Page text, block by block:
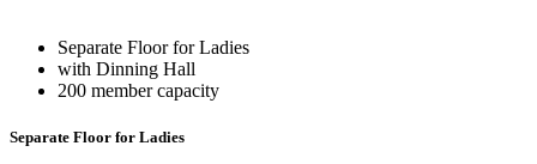
Separate Floor for Ladies
with Dinning Hall
200 member capacity
Separate Floor for Ladies